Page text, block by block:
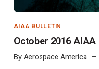
AIAA BULLETIN
October 2016 AIAA
By Aerospace America